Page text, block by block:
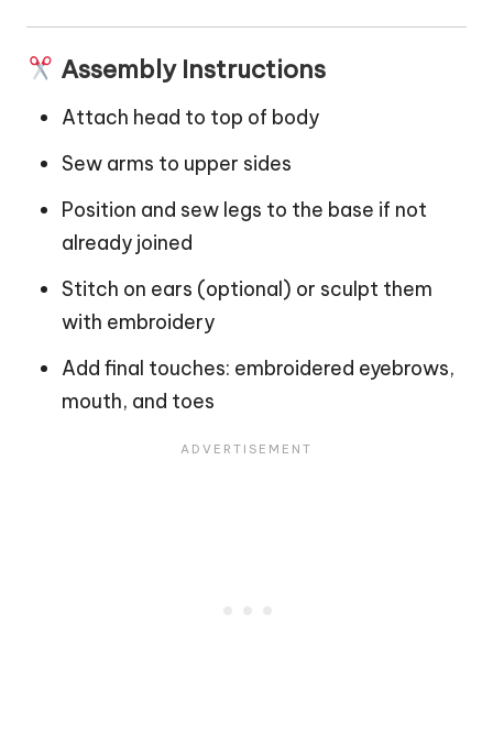
Assembly Instructions
Attach head to top of body
Sew arms to upper sides
Position and sew legs to the base if not
already joined
Stitch on ears (optional) or sculpt them
with embroidery
Add final touches: embroidered eyebrows,
mouth, and toes